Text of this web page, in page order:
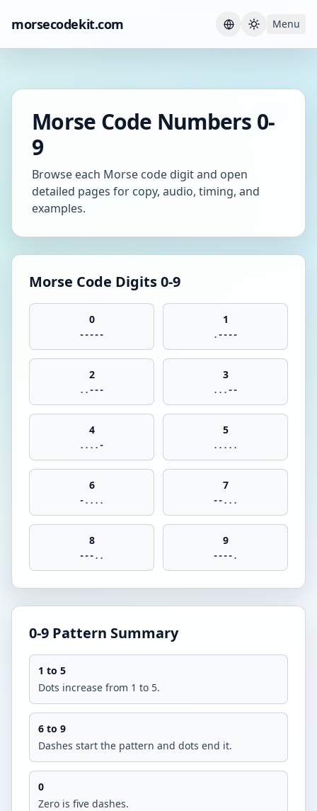
morsecodekit.com Current
Menu
Morse Code Numbers 0-
9
Browse each Morse code digit and open
detailed pages for copy, audio, timing, and
examples.
Morse Code Digits 0-9
0
-----
1
.----
2
..---
3
...--
4
....-
5
.....
6
-....
7
--...
8
---..
9
----.
0-9 Pattern Summary
1 to 5
Dots increase from 1 to 5.
6 to 9
Dashes start the pattern and dots end it.
0
Zero is five dashes.